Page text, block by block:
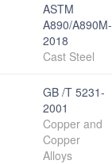
ASTM
A890/A890M-
2018
Cast Steel
GB /T 5231-
2001
Copper and
Copper
Alloys